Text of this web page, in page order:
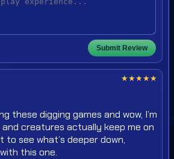
Submit Review
★★★★★
these digging games and wow, I’m
creatures actually keep me on
to see what’s deeper down,
this one.